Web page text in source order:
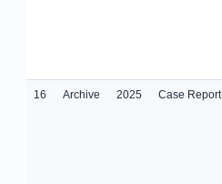
16 Archive 2025 Case Report